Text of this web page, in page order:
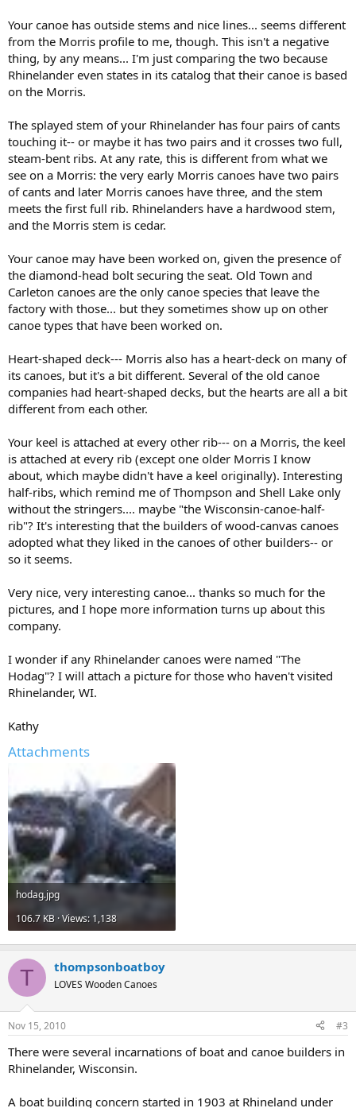
Your canoe has outside stems and nice lines... seems different
from the Morris profile to me, though. This isn't a negative
thing, by any means... I'm just comparing the two because
Rhinelander even states in its catalog that their canoe is based
on the Morris.
The splayed stem of your Rhinelander has four pairs of cants
touching it-- or maybe it has two pairs and it crosses two full,
steam-bent ribs. At any rate, this is different from what we
see on a Morris: the very early Morris canoes have two pairs
of cants and later Morris canoes have three, and the stem
meets the first full rib. Rhinelanders have a hardwood stem,
and the Morris stem is cedar.
Your canoe may have been worked on, given the presence of
the diamond-head bolt securing the seat. Old Town and
Carleton canoes are the only canoe species that leave the
factory with those... but they sometimes show up on other
canoe types that have been worked on.
Heart-shaped deck--- Morris also has a heart-deck on many of
its canoes, but it's a bit different. Several of the old canoe
companies had heart-shaped decks, but the hearts are all a bit
different from each other.
Your keel is attached at every other rib--- on a Morris, the keel
is attached at every rib (except one older Morris I know
about, which maybe didn't have a keel originally). Interesting
half-ribs, which remind me of Thompson and Shell Lake only
without the stringers.... maybe "the Wisconsin-canoe-half-
rib"? It's interesting that the builders of wood-canvas canoes
adopted what they liked in the canoes of other builders-- or
so it seems.
Very nice, very interesting canoe... thanks so much for the
pictures, and I hope more information turns up about this
company.
I wonder if any Rhinelander canoes were named "The
Hodag"? I will attach a picture for those who haven't visited
Rhinelander, WI.
Kathy
Attachments
hodag.jpg
106.7 KB · Views: 1,138
T thompsonboatboy
LOVES Wooden Canoes
Nov 15, 2010 #3
There were several incarnations of boat and canoe builders in
Rhinelander, Wisconsin.
A boat building concern started in 1903 at Rhineland under